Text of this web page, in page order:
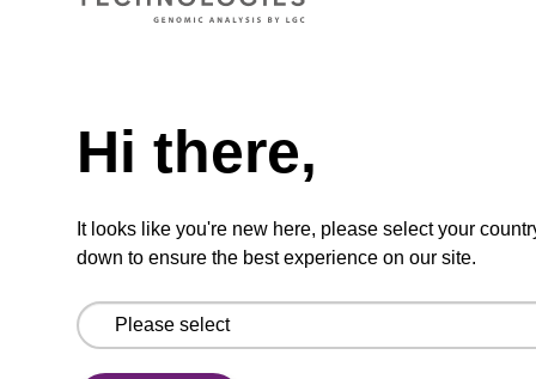
The sbeadex Pathogen Nucleic Acid
Purification Kit without Proteinase K is a
DNA and RNA from pathogenic samples.
Hi there,
It looks like you're new here, please select your
down to ensure the best experience on our site.